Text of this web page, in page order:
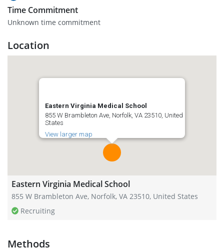
Time Commitment
Unknown time commitment
Location
Eastern Virginia Medical School
855 W Brambleton Ave, Norfolk, VA 23510, United
States
View larger map
Eastern Virginia Medical School
855 W Brambleton Ave, Norfolk, VA 23510, United States
Recruiting
Methods